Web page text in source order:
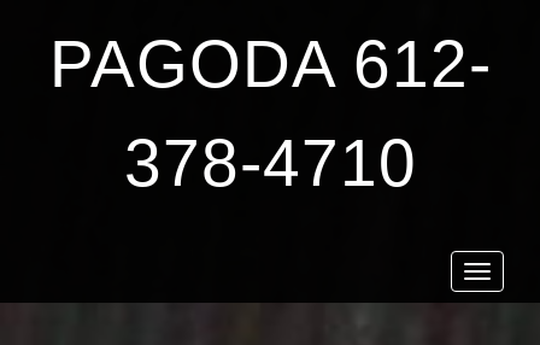
PAGODA 612-
378-4710
Toggle